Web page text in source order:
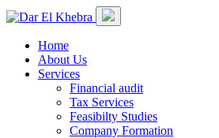
Home
About Us
Services
Financial audit
Tax Services
Feasibilty Studies
Company Formation